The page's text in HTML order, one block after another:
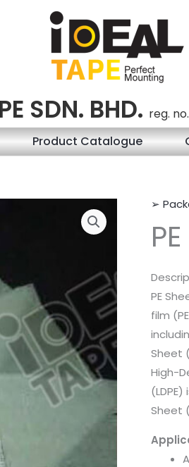
SDN. BHD. reg.
Product Catalogue
➢
PE
film
Sheet
High-
Sheet